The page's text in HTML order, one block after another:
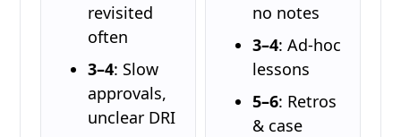
revisited
often
3–4: Slow
approvals,
unclear DRI
no notes
3–4: Ad-hoc
lessons
5–6: Retros
& case